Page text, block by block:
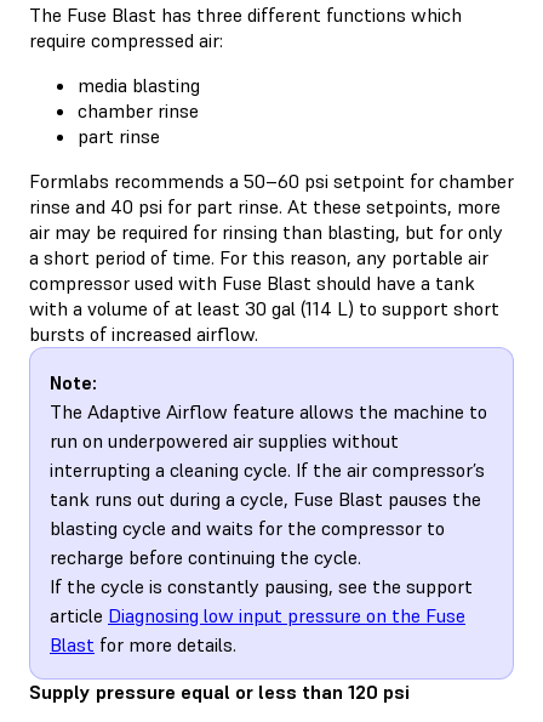
The Fuse Blast has three different functions which
require compressed air:
media blasting
chamber rinse
part rinse
Formlabs recommends a 50–60 psi setpoint for chamber
rinse and 40 psi for part rinse. At these setpoints, more
air may be required for rinsing than blasting, but for only
a short period of time. For this reason, any portable air
compressor used with Fuse Blast should have a tank
with a volume of at least 30 gal (114 L) to support short
bursts of increased airflow.
Note:
The Adaptive Airflow feature allows the machine to
run on underpowered air supplies without
interrupting a cleaning cycle. If the air compressor’s
tank runs out during a cycle, Fuse Blast pauses the
blasting cycle and waits for the compressor to
recharge before continuing the cycle.
If the cycle is constantly pausing, see the support
article Diagnosing low input pressure on the Fuse
Blast for more details.
Supply pressure equal or less than 120 psi